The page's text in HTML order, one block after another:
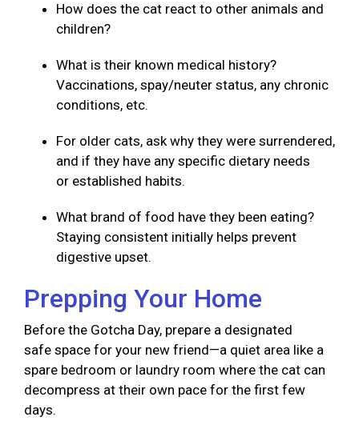
How does the cat react to other animals and
children?
What is their known medical history?
Vaccinations, spay/neuter status, any chronic
conditions, etc.
For older cats, ask why they were surrendered,
and if they have any specific dietary needs
or established habits.
What brand of food have they been eating?
Staying consistent initially helps prevent
digestive upset.
Prepping Your Home
Before the Gotcha Day, prepare a designated
safe space for your new friend—a quiet area like a
spare bedroom or laundry room where the cat can
decompress at their own pace for the first few
days.